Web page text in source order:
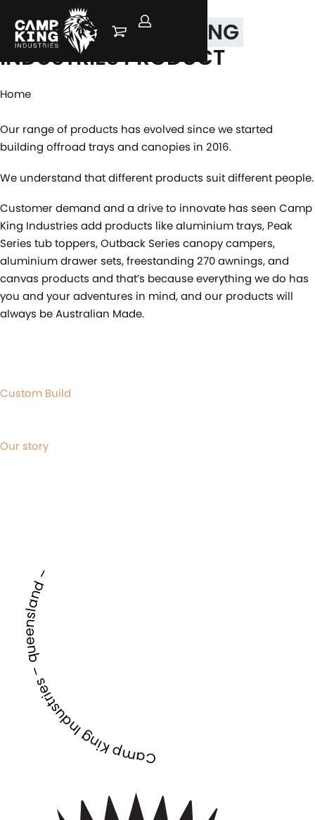
FIND YOUR CAMP KING
INDUSTRIES PRODUCT
Home
Our range of products has evolved since we started
building offroad trays and canopies in 2016.
We understand that different products suit different people.
Customer demand and a drive to innovate has seen Camp
King Industries add products like aluminium trays, Peak
Series tub toppers, Outback Series canopy campers,
aluminium drawer sets, freestanding 270 awnings, and
canvas products and that’s because everything we do has
you and your adventures in mind, and our products will
always be Australian Made.
Custom Build
Our story
Camp King Industries – queensland –